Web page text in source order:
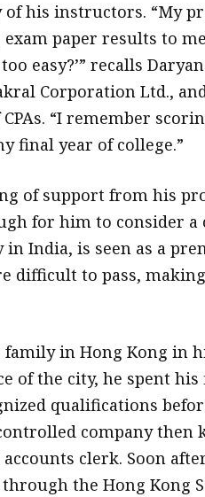
his instructors. “My
paper results to
easy?’” recalls
Corporation Ltd.,
“I remember
final year of college.”
of support from his
for him to consider
in India, is seen as a
difficult to pass,
in Hong Kong in
of the city, he spent
qualifications
company then
clerk. Soon
the Hong Kong